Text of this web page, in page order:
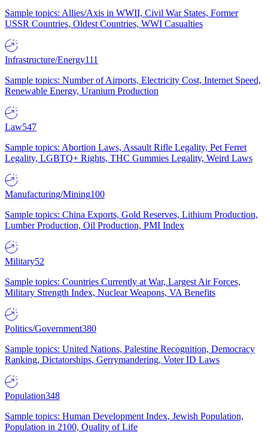
Sample topics: Allies/Axis in WWII, Civil War States, Former
USSR Countries, Oldest Countries, WWI Casualties
Infrastructure/Energy111
Sample topics: Number of Airports, Electricity Cost, Internet Speed,
Renewable Energy, Uranium Production
Law547
Sample topics: Abortion Laws, Assault Rifle Legality, Pet Ferret
Legality, LGBTQ+ Rights, THC Gummies Legality, Weird Laws
Manufacturing/Mining100
Sample topics: China Exports, Gold Reserves, Lithium Production,
Lumber Production, Oil Production, PMI Index
Military52
Sample topics: Countries Currently at War, Largest Air Forces,
Military Strength Index, Nuclear Weapons, VA Benefits
Politics/Government380
Sample topics: United Nations, Palestine Recognition, Democracy
Ranking, Dictatorships, Gerrymandering, Voter ID Laws
Population348
Sample topics: Human Development Index, Jewish Population,
Population in 2100, Quality of Life